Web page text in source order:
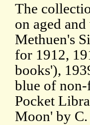
The
on aged
Methuen's
for 1912,
books'),
blue of
Pocket
Moon' by